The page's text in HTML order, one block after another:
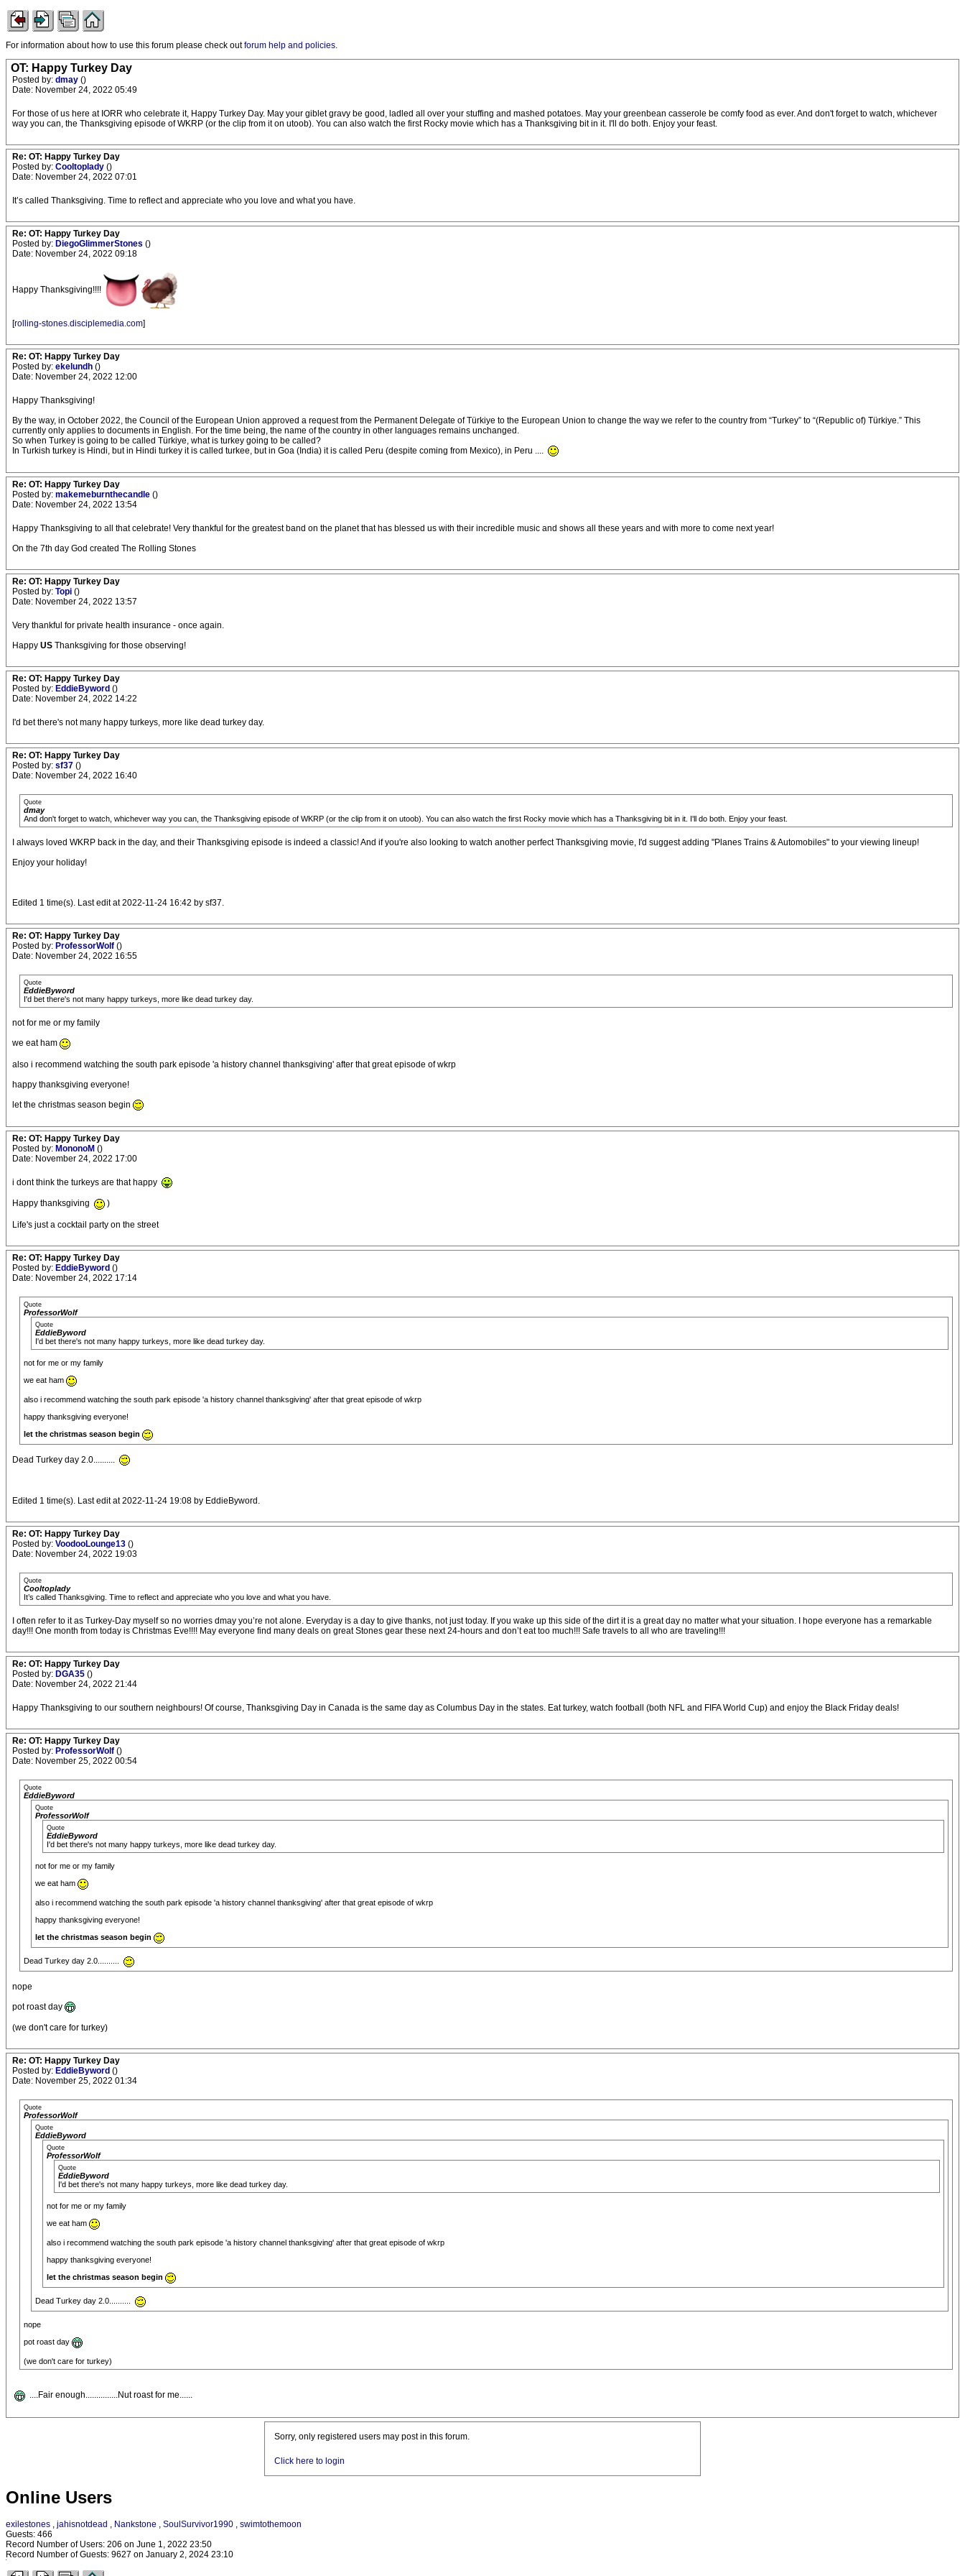
For information about how to use this forum please check outforum help and policies.
OT: Happy Turkey Day
Posted by: dmay ()
Date: November 24, 2022 05:49
For those of us here at IORR who celebrate it, Happy Turkey Day. May your giblet gravy be good, ladled all over your stuffing and mashed potatoes. May your greenbean casserole be comfy food as ever. And don't forget to watch, whichever
way you can, the Thanksgiving episode of WKRP (or the clip from it on utoob). You can also watch the first Rocky movie which has a Thanksgiving bit in it. I'll do both. Enjoy your feast.
Re: OT: Happy Turkey Day
Posted by: Cooltoplady ()
Date: November 24, 2022 07:01
It’s called Thanksgiving. Time to reflect and appreciate who you love and what you have.
Re: OT: Happy Turkey Day
Posted by: DiegoGlimmerStones ()
Date: November 24, 2022 09:18
Happy Thanksgiving!!!!
[rolling-stones.disciplemedia.com]
Re: OT: Happy Turkey Day
Posted by: ekelundh ()
Date: November 24, 2022 12:00
Happy Thanksgiving!
By the way, in October 2022, the Council of the European Union approved a request from the Permanent Delegate of Türkiye to the European Union to change the way we refer to the country from “Turkey” to “(Republic of) Türkiye.” This
currently only applies to documents in English. For the time being, the name of the country in other languages remains unchanged.
So when Turkey is going to be called Türkiye, what is turkey going to be called?
In Turkish turkey is Hindi, but in Hindi turkey it is called turkee, but in Goa (India) it is called Peru (despite coming from Mexico), in Peru ....
Re: OT: Happy Turkey Day
Posted by: makemeburnthecandle ()
Date: November 24, 2022 13:54
Happy Thanksgiving to all that celebrate! Very thankful for the greatest band on the planet that has blessed us with their incredible music and shows all these years and with more to come next year!
On the 7th day God created The Rolling Stones
Re: OT: Happy Turkey Day
Posted by: Topi ()
Date: November 24, 2022 13:57
Very thankful for private health insurance - once again.
Happy US Thanksgiving for those observing!
Re: OT: Happy Turkey Day
Posted by: EddieByword ()
Date: November 24, 2022 14:22
I'd bet there's not many happy turkeys, more like dead turkey day.
Re: OT: Happy Turkey Day
Posted by: sf37 ()
Date: November 24, 2022 16:40
Quote
dmay
And don't forget to watch, whichever way you can, the Thanksgiving episode of WKRP (or the clip from it on utoob). You can also watch the first Rocky movie which has a Thanksgiving bit in it. I'll do both. Enjoy your feast.
I always loved WKRP back in the day, and their Thanksgiving episode is indeed a classic! And if you're also looking to watch another perfect Thanksgiving movie, I'd suggest adding "Planes Trains & Automobiles" to your viewing lineup!
Enjoy your holiday!
Edited 1 time(s). Last edit at 2022-11-24 16:42 by sf37.
Re: OT: Happy Turkey Day
Posted by: ProfessorWolf ()
Date: November 24, 2022 16:55
Quote
EddieByword
I'd bet there's not many happy turkeys, more like dead turkey day.
not for me or my family
we eat ham
also i recommend watching the south park episode 'a history channel thanksgiving' after that great episode of wkrp
happy thanksgiving everyone!
let the christmas season begin
Re: OT: Happy Turkey Day
Posted by: MononoM ()
Date: November 24, 2022 17:00
i dont think the turkeys are that happy
Happy thanksgiving )
Life's just a cocktail party on the street
Re: OT: Happy Turkey Day
Posted by: EddieByword ()
Date: November 24, 2022 17:14
Quote
ProfessorWolf
Quote
EddieByword
I'd bet there's not many happy turkeys, more like dead turkey day.
not for me or my family
we eat ham
also i recommend watching the south park episode 'a history channel thanksgiving' after that great episode of wkrp
happy thanksgiving everyone!
let the christmas season begin
Dead Turkey day 2.0..........
Edited 1 time(s). Last edit at 2022-11-24 19:08 by EddieByword.
Re: OT: Happy Turkey Day
Posted by: VoodooLounge13 ()
Date: November 24, 2022 19:03
Quote
Cooltoplady
It’s called Thanksgiving. Time to reflect and appreciate who you love and what you have.
I often refer to it as Turkey-Day myself so no worries dmay you’re not alone. Everyday is a day to give thanks, not just today. If you wake up this side of the dirt it is a great day no matter what your situation. I hope everyone has a remarkable
day!!! One month from today is Christmas Eve!!!! May everyone find many deals on great Stones gear these next 24-hours and don’t eat too much!!! Safe travels to all who are traveling!!!
Re: OT: Happy Turkey Day
Posted by: DGA35 ()
Date: November 24, 2022 21:44
Happy Thanksgiving to our southern neighbours! Of course, Thanksgiving Day in Canada is the same day as Columbus Day in the states. Eat turkey, watch football (both NFL and FIFA World Cup) and enjoy the Black Friday deals!
Re: OT: Happy Turkey Day
Posted by: ProfessorWolf ()
Date: November 25, 2022 00:54
Quote
EddieByword
Quote
ProfessorWolf
Quote
EddieByword
I'd bet there's not many happy turkeys, more like dead turkey day.
not for me or my family
we eat ham
also i recommend watching the south park episode 'a history channel thanksgiving' after that great episode of wkrp
happy thanksgiving everyone!
let the christmas season begin
Dead Turkey day 2.0..........
nope
pot roast day
(we don't care for turkey)
Re: OT: Happy Turkey Day
Posted by: EddieByword ()
Date: November 25, 2022 01:34
Quote
ProfessorWolf
Quote
EddieByword
Quote
ProfessorWolf
Quote
EddieByword
I'd bet there's not many happy turkeys, more like dead turkey day.
not for me or my family
we eat ham
also i recommend watching the south park episode 'a history channel thanksgiving' after that great episode of wkrp
happy thanksgiving everyone!
let the christmas season begin
Dead Turkey day 2.0..........
nope
pot roast day
(we don't care for turkey)
....Fair enough...............Nut roast for me......
Sorry, only registered users may post in this forum.
Click here to login
Online Users
exilestones jahisnotdead Nankstone SoulSurvivor1990
swimtothemoon
Guests: 466
Record Number of Users: 206 on June 1, 2022 23:50
Record Number of Guests: 9627 on January 2, 2024 23:10